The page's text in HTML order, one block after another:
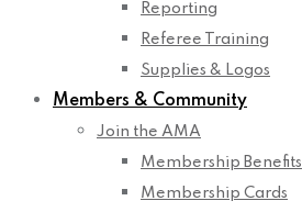
Reporting
Referee Training
Supplies & Logos
Members & Community
Join the AMA
Membership Benefits
Membership Cards